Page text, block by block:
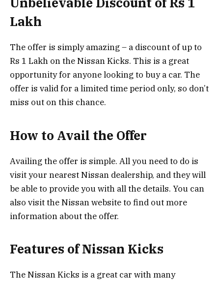
Lakh
The offer is simply amazing – a discount of up to
Rs 1 Lakh on the Nissan Kicks. This is a great
opportunity for anyone looking to buy a car. The
offer is valid for a limited time period only, so don’t
miss out on this chance.
How to Avail the Offer
Availing the offer is simple. All you need to do is
visit your nearest Nissan dealership, and they will
be able to provide you with all the details. You can
also visit the Nissan website to find out more
information about the offer.
Features of Nissan Kicks
The Nissan Kicks is a great car with many